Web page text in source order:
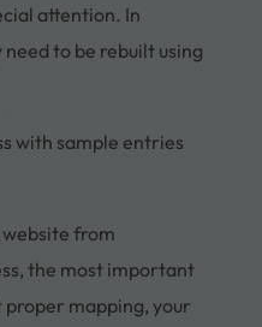
attention. In
to be rebuilt using
with sample entries
from
the most important
mapping, your